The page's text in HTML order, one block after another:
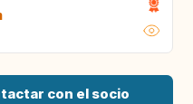
con el socio